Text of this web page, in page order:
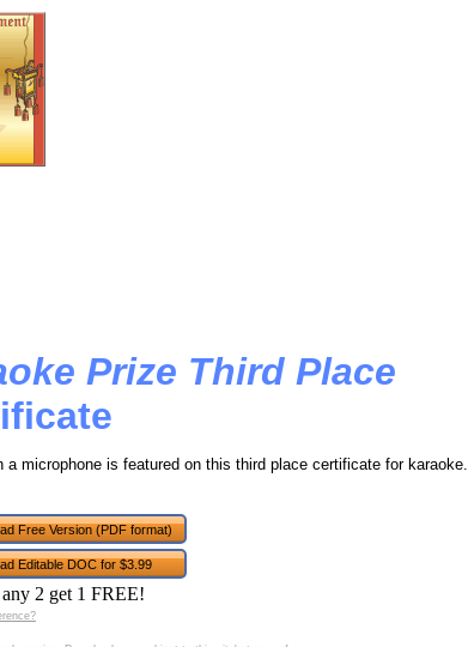
Prize Third Place
a microphone is featured on this third place certificate for karaoke.
Free Version (PDF format)
Editable DOC for $3.99
2 get 1 FREE!